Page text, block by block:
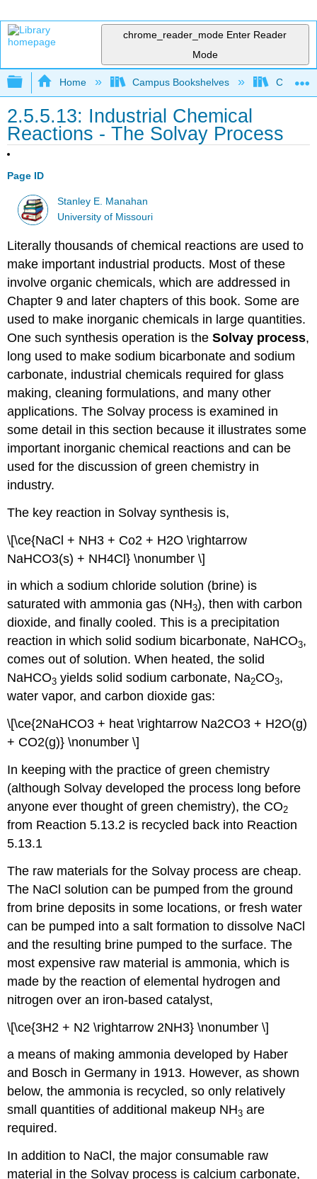
chrome_reader_mode Enter Reader
Mode
Expand/collapse global hierarchy
Home Campus Bookshelves
2.5.5.13: Industrial Chemical
Reactions - The Solvay Process
Page ID
Stanley E. Manahan
University of Missouri
Literally thousands of chemical reactions are used to
make important industrial products. Most of these
involve organic chemicals, which are addressed in
Chapter 9 and later chapters of this book. Some are
used to make inorganic chemicals in large quantities.
One such synthesis operation is theSolvay process,
long used to make sodium bicarbonate and sodium
carbonate, industrial chemicals required for glass
making, cleaning formulations, and many other
applications. The Solvay process is examined in
some detail in this section because it illustrates some
important inorganic chemical reactions and can be
used for the discussion of green chemistry in
industry.
The key reaction in Solvay synthesis is,
\[\ce{NaCl + NH3 + Co2 + H2O \rightarrow
NaHCO3(s) + NH4Cl} \nonumber \]
in which a sodium chloride solution (brine) is
saturated with ammonia gas (NH3), then with carbon
dioxide, and finally cooled. This is a precipitation
reaction in which solid sodium bicarbonate, NaHCO3,
comes out of solution. When heated, the solid
NaHCO3 yields solid sodium carbonate, Na2CO3,
water vapor, and carbon dioxide gas:
\[\ce{2NaHCO3 + heat \rightarrow Na2CO3 + H2O(g)
+ CO2(g)} \nonumber \]
In keeping with the practice of green chemistry
(although Solvay developed the process long before
anyone ever thought of green chemistry), the CO2
from Reaction 5.13.2 is recycled back into Reaction
5.13.1
The raw materials for the Solvay process are cheap.
The NaCl solution can be pumped from the ground
from brine deposits in some locations, or fresh water
can be pumped into a salt formation to dissolve NaCl
and the resulting brine pumped to the surface. The
most expensive raw material is ammonia, which is
made by the reaction of elemental hydrogen and
nitrogen over an iron-based catalyst,
\[\ce{3H2 + N2 \rightarrow 2NH3} \nonumber \]
a means of making ammonia developed by Haber
and Bosch in Germany in 1913. However, as shown
below, the ammonia is recycled, so only relatively
small quantities of additional makeup NH3 are
required.
In addition to NaCl, the major consumable raw
material in the Solvay process is calcium carbonate,